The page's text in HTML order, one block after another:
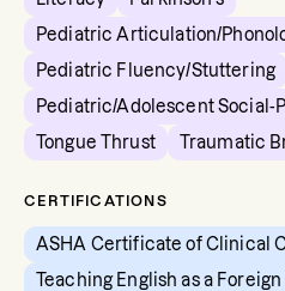
Pediatric Articulation/
Pediatric Fluency/Stuttering
Pediatric/Adolescent Social-
Tongue Thrust
Traumatic
CERTIFICATIONS
ASHA Certificate of Clinical
Teaching English as a Foreign